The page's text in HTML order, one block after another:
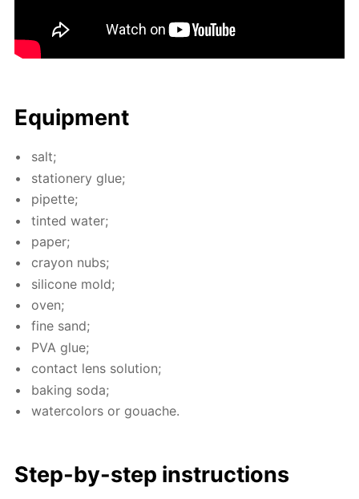
Equip­ment
salt;
sta­tionery glue;
pipette;
tint­ed wa­ter;
pa­per;
cray­on nubs;
sil­i­cone mold;
oven;
fine sand;
PVA glue;
con­tact lens so­lu­tion;
bak­ing soda;
wa­ter­col­ors or gouache.
Step-by-step in­struc­tions